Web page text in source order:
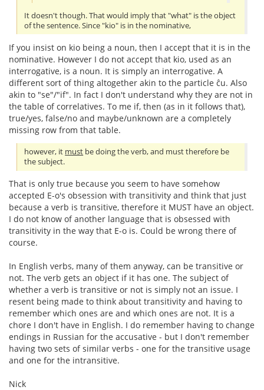
It doesn't though. That would imply that "what" is the object
of the sentence. Since "kio" is in the nominative,
If you insist on kio being a noun, then I accept that it is in the
nominative. However I do not accept that kio, used as an
interrogative, is a noun. It is simply an interrogative. A
different sort of thing altogether akin to the particle ĉu. Also
akin to "se"/"if". In fact I don't understand why they are not in
the table of correlatives. To me if, then (as in it follows that),
true/yes, false/no and maybe/unknown are a completely
missing row from that table.
however, it must be doing the verb, and must therefore be
the subject.
That is only true because you seem to have somehow
accepted E-o's obsession with transitivity and think that just
because a verb is transitive, therefore it MUST have an object.
I do not know of another language that is obsessed with
transitivity in the way that E-o is. Could be wrong there of
course.
In English verbs, many of them anyway, can be transitive or
not. The verb gets an object if it has one. The subject of
whether a verb is transitive or not is simply not an issue. I
resent being made to think about transitivity and having to
remember which ones are and which ones are not. It is a
chore I don't have in English. I do remember having to change
endings in Russian for the accusative - but I don't remember
having two sets of similar verbs - one for the transitive usage
and one for the intransitive.
Nick